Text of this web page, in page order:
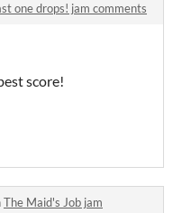
one drops! jam comments
score!
The Maid's Job jam